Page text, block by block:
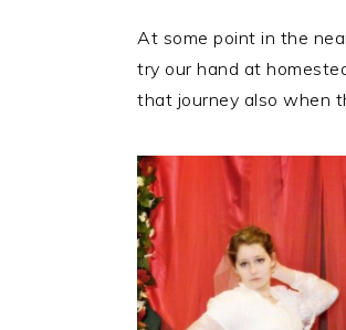
At some point in the
try our hand at
that journey also when